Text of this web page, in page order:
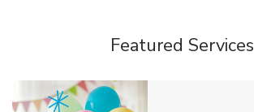
Featured Services